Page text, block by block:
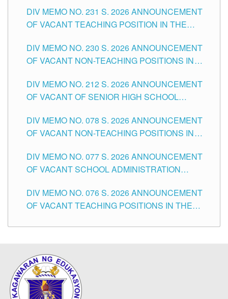
DIV MEMO NO. 231 S. 2026 ANNOUNCEMENT
OF VACANT TEACHING POSITION IN THE
DIV MEMO NO. 230 S. 2026 ANNOUNCEMENT
OF VACANT NON-TEACHING POSITIONS IN
CITY
DIV MEMO NO. 212 S. 2026 ANNOUNCEMENT
OF VACANT OF SENIOR HIGH SCHOOL
TUGUEGARAO CITY
DIV MEMO NO. 078 S. 2026 ANNOUNCEMENT
OF VACANT NON-TEACHING POSITIONS IN
CITY
DIV MEMO NO. 077 S. 2026 ANNOUNCEMENT
OF VACANT SCHOOL ADMINISTRATION
TUGUEGARAO CITY
DIV MEMO NO. 076 S. 2026 ANNOUNCEMENT
OF VACANT TEACHING POSITIONS IN THE